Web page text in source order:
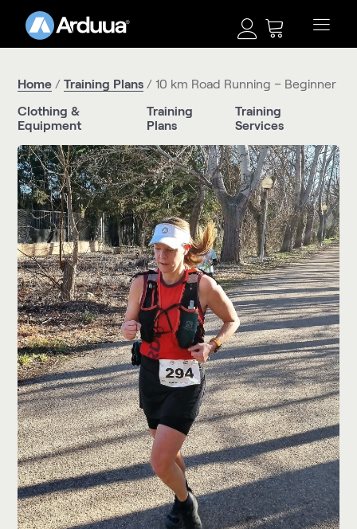
Home /Training Plans / 10 km Road Running – Beginner
Clothing &
Equipment
Training
Plans
Training
Services